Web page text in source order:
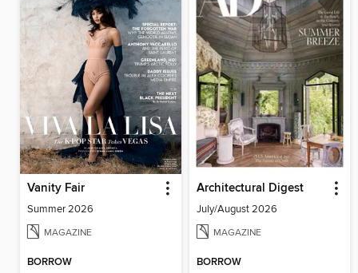
Vanity Fair
Summer 2026
MAGAZINE
BORROW
Architectural Digest
July/August 2026
MAGAZINE
BORROW